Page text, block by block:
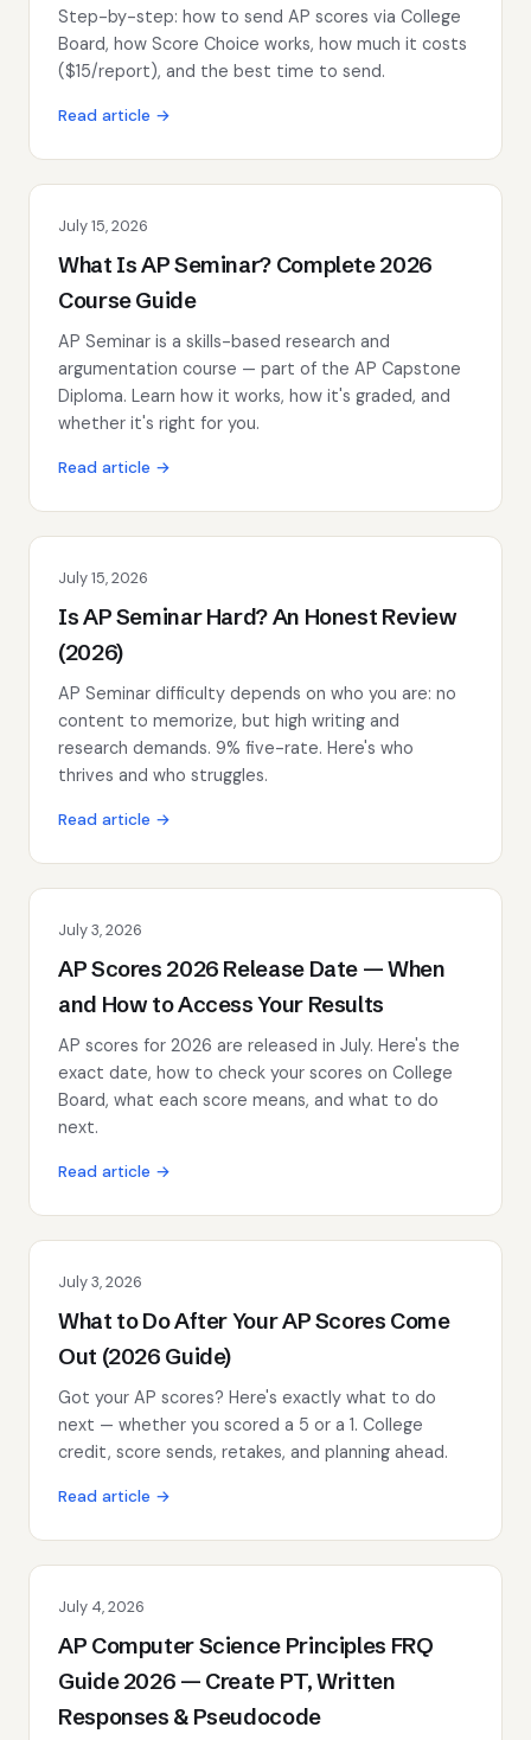
Step-by-step: how to send AP scores via College
Board, how Score Choice works, how much it costs
($15/report), and the best time to send.
Read article →
July 15, 2026
What Is AP Seminar? Complete 2026
Course Guide
AP Seminar is a skills-based research and
argumentation course — part of the AP Capstone
Diploma. Learn how it works, how it's graded, and
whether it's right for you.
Read article →
July 15, 2026
Is AP Seminar Hard? An Honest Review
(2026)
AP Seminar difficulty depends on who you are: no
content to memorize, but high writing and
research demands. 9% five-rate. Here's who
thrives and who struggles.
Read article →
July 3, 2026
AP Scores 2026 Release Date — When
and How to Access Your Results
AP scores for 2026 are released in July. Here's the
exact date, how to check your scores on College
Board, what each score means, and what to do
next.
Read article →
July 3, 2026
What to Do After Your AP Scores Come
Out (2026 Guide)
Got your AP scores? Here's exactly what to do
next — whether you scored a 5 or a 1. College
credit, score sends, retakes, and planning ahead.
Read article →
July 4, 2026
AP Computer Science Principles FRQ
Guide 2026 — Create PT, Written
Responses & Pseudocode